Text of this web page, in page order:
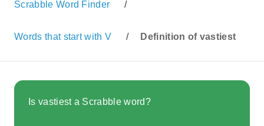
Scrabble Word Finder /
Words that start with V / Definition of vastiest
Is vastiest a Scrabble word?